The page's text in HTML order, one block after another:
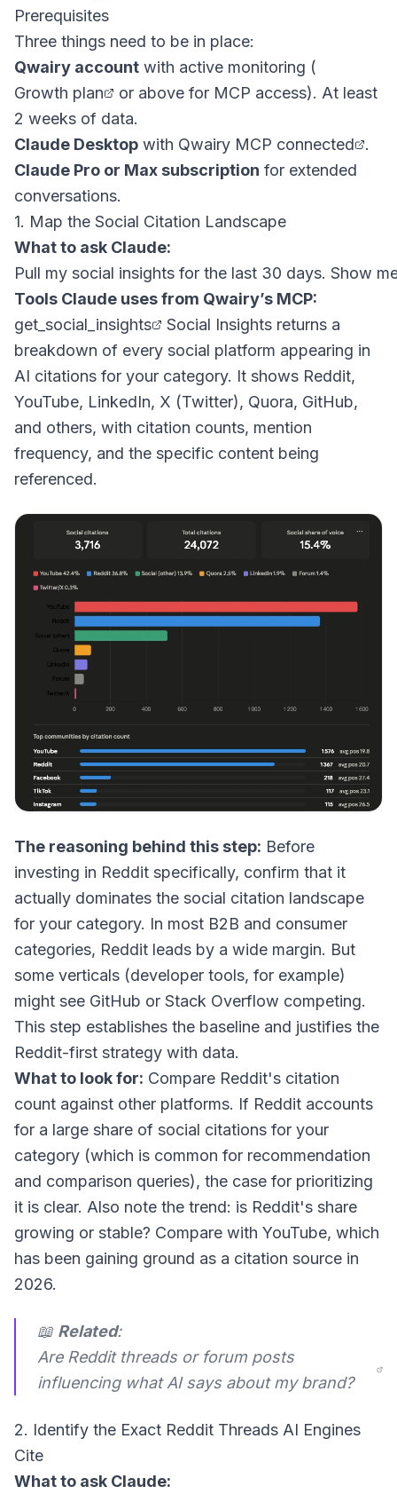
Prerequisites
Three things need to be in place:
Qwairy account with active monitoring (
Growth plan
or above for MCP access). At least
2 weeks of data.
Claude Desktop with Qwairy MCP connected
.
Claude Pro or Max subscription for extended
conversations.
1. Map the Social Citation Landscape
What to ask Claude:
Tools Claude uses from Qwairy’s MCP:
get_social_insights
Social Insights returns a
breakdown of every social platform appearing in
AI citations for your category. It shows Reddit,
YouTube, LinkedIn, X (Twitter), Quora, GitHub,
and others, with citation counts, mention
frequency, and the specific content being
referenced.
The reasoning behind this step: Before
investing in Reddit specifically, confirm that it
actually dominates the social citation landscape
for your category. In most B2B and consumer
categories, Reddit leads by a wide margin. But
some verticals (developer tools, for example)
might see GitHub or Stack Overflow competing.
This step establishes the baseline and justifies the
Reddit-first strategy with data.
What to look for: Compare Reddit's citation
count against other platforms. If Reddit accounts
for a large share of social citations for your
category (which is common for recommendation
and comparison queries), the case for prioritizing
it is clear. Also note the trend: is Reddit's share
growing or stable? Compare with YouTube, which
has been gaining ground as a citation source in
2026.
📖 Related:
Are Reddit threads or forum posts
influencing what AI says about my brand?
2. Identify the Exact Reddit Threads AI Engines
Cite
What to ask Claude: